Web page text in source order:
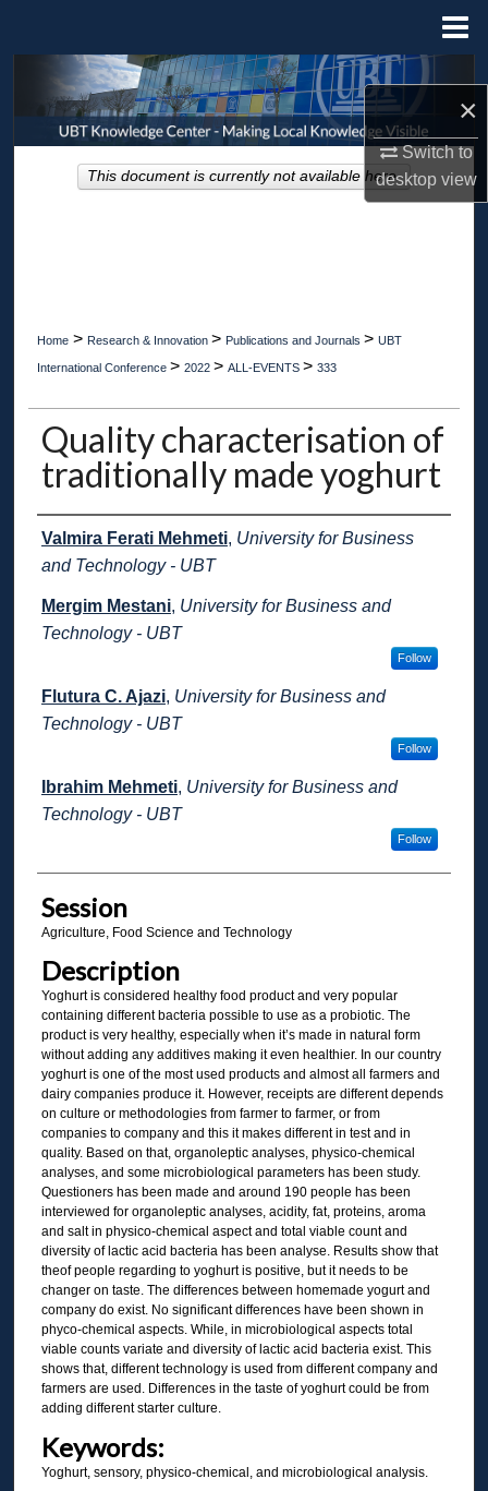
×
Switch to
desktopview
Search
Browse Collections
My Account
Home > Research & Innovation > Publications and Journals > UBT
International Conference > 2022 > ALL-EVENTS > 333
Quality characterisation of
traditionally made yoghurt
Presenter Information
Valmira Ferati Mehmeti, University for Business
and Technology - UBT
Mergim Mestani, University for Business and
Technology - UBT
Follow
Flutura C. Ajazi, University for Business and
Technology - UBT
Follow
Ibrahim Mehmeti, University for Business and
Technology - UBT
Follow
Session
Agriculture, Food Science and Technology
Description
Yoghurt is considered healthy food product and very popular
containing different bacteria possible to use as a probiotic. The
product is very healthy, especially when it’s made in natural form
without adding any additives making it even healthier. In our country
yoghurt is one of the most used products and almost all farmers and
dairy companies produce it. However, receipts are different depends
on culture or methodologies from farmer to farmer, or from
companies to company and this it makes different in test and in
quality. Based on that, organoleptic analyses, physico-chemical
analyses, and some microbiological parameters has been study.
Questioners has been made and around 190 people has been
interviewed for organoleptic analyses, acidity, fat, proteins, aroma
and salt in physico-chemical aspect and total viable count and
diversity of lactic acid bacteria has been analyse. Results show that
theof people regarding to yoghurt is positive, but it needs to be
changer on taste. The differences between homemade yogurt and
company do exist. No significant differences have been shown in
phyco-chemical aspects. While, in microbiological aspects total
viable counts variate and diversity of lactic acid bacteria exist. This
shows that, different technology is used from different company and
farmers are used. Differences in the taste of yoghurt could be from
adding different starter culture.
Keywords:
Yoghurt, sensory, physico-chemical, and microbiological analysis.
This document is currently not available here.